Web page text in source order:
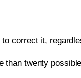
correct it,
than twenty